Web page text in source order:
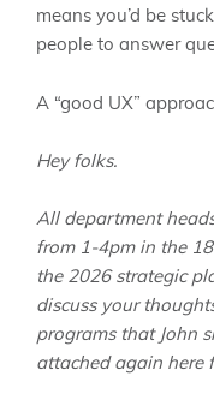
means you’d be
people to answer
A “good UX”
Hey folks.
All department
from 1-4pm in the 18
the 2026 strategic
discuss your
programs that John
attached again here